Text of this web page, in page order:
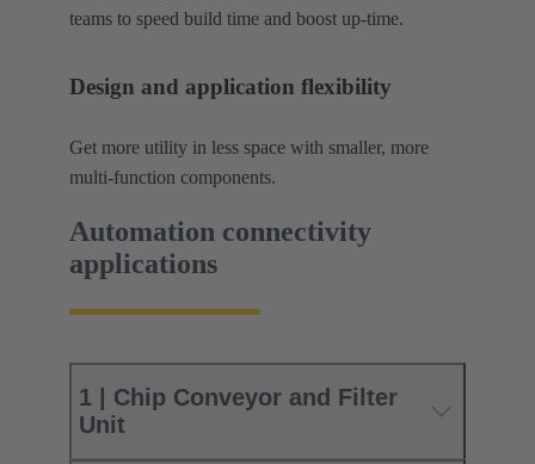
teams to speed build time and boost up-time.
Design and application flexibility
Get more utility in less space with smaller, more
multi-function components.
Automation connectivity
applications
1 | Chip Conveyor and Filter
Unit